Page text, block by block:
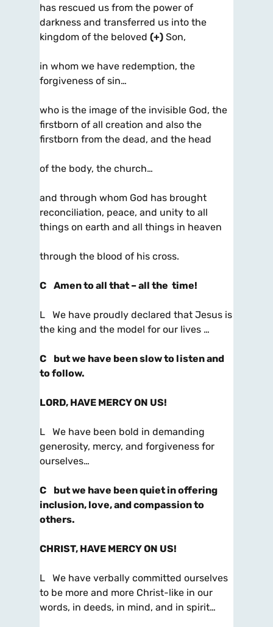
has rescued us from the power of
darkness and transferred us into the
kingdom of the beloved (+) Son,
in whom we have redemption, the
forgiveness of sin…
who is the image of the invisible God, the
firstborn of all creation and also the
firstborn from the dead, and the head
of the body, the church…
and through whom God has brought
reconciliation, peace, and unity to all
things on earth and all things in heaven
through the blood of his cross.
C Amen to all that – all the time!
L We have proudly declared that Jesus is
the king and the model for our lives …
C
but we have been slow to listen and
to follow.
LORD, HAVE MERCY ON US!
L We have been bold in demanding
generosity, mercy, and forgiveness for
ourselves…
C
but we have been quiet in offering
inclusion, love, and compassion to
others.
CHRIST, HAVE MERCY ON US!
L We have verbally committed ourselves
to be more and more Christ-like in our
words, in deeds, in mind, and in spirit…